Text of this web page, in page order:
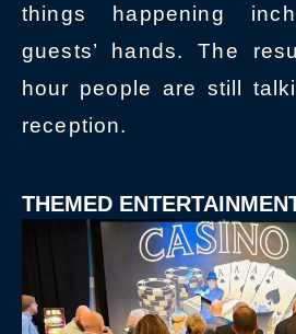
things happening
guests’ hands. The
hour people are still
reception.
THEMED